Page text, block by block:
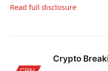
Read full disclosure
Crypto